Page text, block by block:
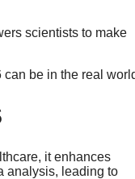
scientists to make
be in the real
it enhances
analysis, leading to